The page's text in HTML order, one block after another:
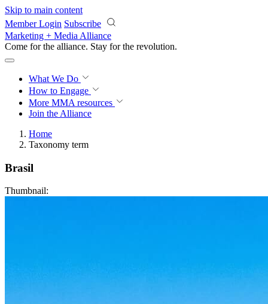
Skip to main content
Member Login Subscribe
Marketing + Media Alliance
Come for the alliance. Stay for the revolution.
What We Do
How to Engage
More MMA resources
Join the Alliance
Home
Taxonomy term
Brasil
Thumbnail: